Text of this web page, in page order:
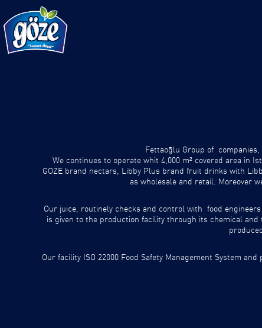
Fettaoğlu Group of
We continues to operate whit 4,000 m² covered area in
GOZE brand nectars, Libby Plus brand fruit drinks with
as wholesale and retail. Moreover
Our juice, routinely checks and control with food
is given to the production facility through its chemical
Our facility ISO 22000 Food Safety Management System